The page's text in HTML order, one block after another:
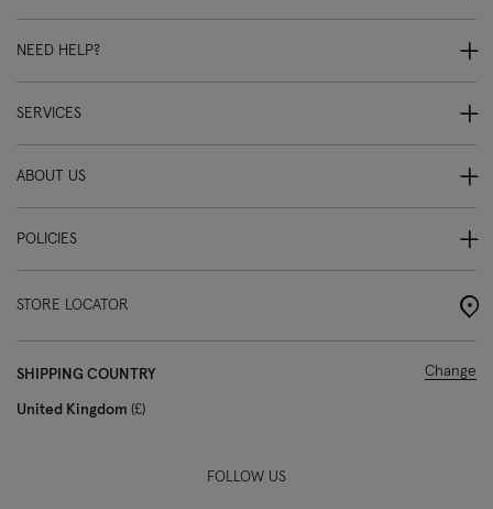
NEED HELP?
SERVICES
ABOUT US
POLICIES
STORE LOCATOR
SHIPPING COUNTRY
United Kingdom £
Change
FOLLOW US